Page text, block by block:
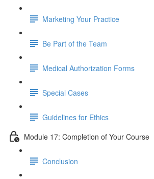
Marketing Your Practice
Be Part of the Team
Medical Authorization Forms
Special Cases
Guidelines for Ethics
Module 17: Completion of Your Course
Conclusion